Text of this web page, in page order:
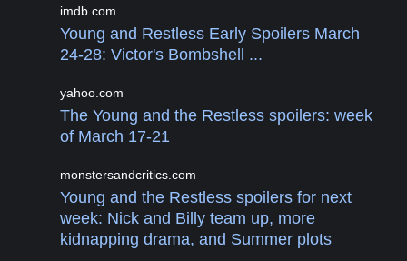
imdb.com
Young and Restless Early Spoilers March
24-28: Victor's Bombshell ...
yahoo.com
The Young and the Restless spoilers: week
of March 17-21
monstersandcritics.com
Young and the Restless spoilers for next
week: Nick and Billy team up, more
kidnapping drama, and Summer plots